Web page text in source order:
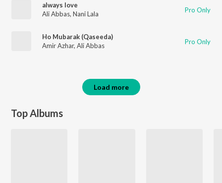
always love
Ali Abbas, Nani Lala Pro Only
Ho Mubarak (Qaseeda)
Amir Azhar, Ali Abbas Pro Only
Load more
Top Albums